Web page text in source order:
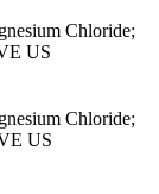
Chloride;
US
Chloride;
US